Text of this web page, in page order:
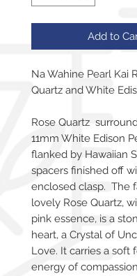
Add to
Na Wahine Pearl Kai
Quartz and White
Rose Quartz
11mm White Edison
flanked by Hawaiian
spacers finished off
enclosed clasp. The
lovely Rose Quartz,
pink essence, is a
heart, a Crystal of
Love. It carries a soft
energy of